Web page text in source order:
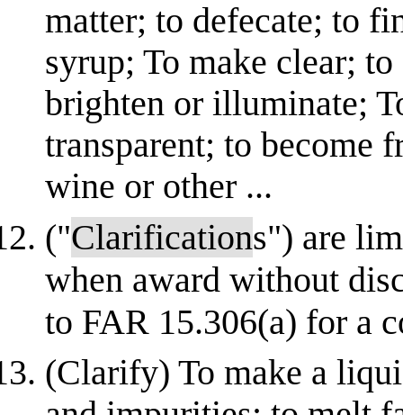
matter; to defecate; to
syrup; To make clear;
brighten or illuminate;
transparent; to become
wine or other ...
("Clarifications") are
when award without
to FAR 15.306(a) for a
(Clarify) To make a